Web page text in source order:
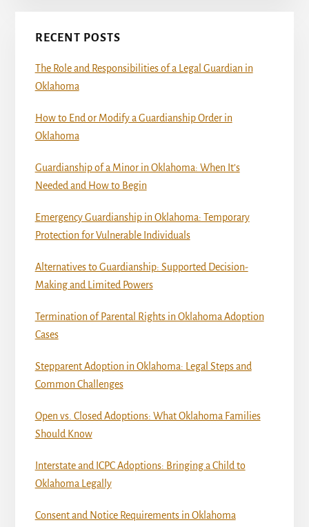
RECENT POSTS
The Role and Responsibilities of a Legal Guardian in
Oklahoma
How to End or Modify a Guardianship Order in
Oklahoma
Guardianship of a Minor in Oklahoma: When It’s
Needed and How to Begin
Emergency Guardianship in Oklahoma: Temporary
Protection for Vulnerable Individuals
Alternatives to Guardianship: Supported Decision-
Making and Limited Powers
Termination of Parental Rights in Oklahoma Adoption
Cases
Stepparent Adoption in Oklahoma: Legal Steps and
Common Challenges
Open vs. Closed Adoptions: What Oklahoma Families
Should Know
Interstate and ICPC Adoptions: Bringing a Child to
Oklahoma Legally
Consent and Notice Requirements in Oklahoma